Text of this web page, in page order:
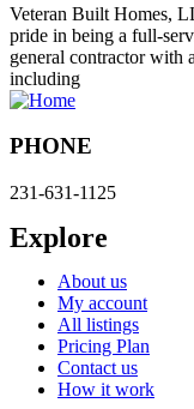
Veteran Built Homes,
pride in being a full-
general contractor with
including
PHONE
231-631-1125
Explore
About us
My account
All listings
Pricing Plan
Contact us
How it work